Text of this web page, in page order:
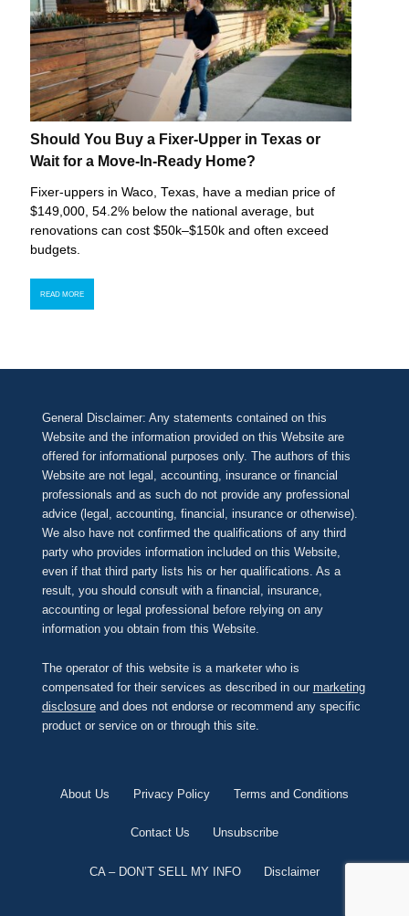
Should You Buy a Fixer-Upper in Texas or
Wait for a Move-In-Ready Home?
Fixer-uppers in Waco, Texas, have a median price of
$149,000, 54.2% below the national average, but
renovations can cost $50k–$150k and often exceed
budgets.
READ MORE
General Disclaimer: Any statements contained on this
Website and the information provided on this Website are
offered for informational purposes only. The authors of this
Website are not legal, accounting, insurance or financial
professionals and as such do not provide any professional
advice (legal, accounting, financial, insurance or otherwise).
We also have not confirmed the qualifications of any third
party who provides information included on this Website,
even if that third party lists his or her qualifications. As a
result, you should consult with a financial, insurance,
accounting or legal professional before relying on any
information you obtain from this Website.
The operator of this website is a marketer who is
compensated for their services as described in our marketing
disclosureand does not endorse or recommend any specific
product or service on or through this site.
About Us Privacy Policy Terms and Conditions
Contact Us Unsubscribe
CA – DON’T SELL MY INFO Disclaimer